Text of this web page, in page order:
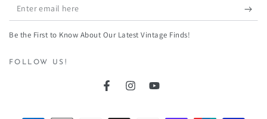
Enter
email
Be the First to Know About Our Latest Vintage Finds!
FOLLOW US!
FacebookInstagramYouTube